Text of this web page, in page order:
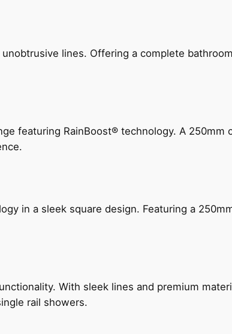
lines. Offering a complete
featuring RainBoost® technology. A
in a sleek square design. Featuring a
With sleek lines and premium
rail showers.